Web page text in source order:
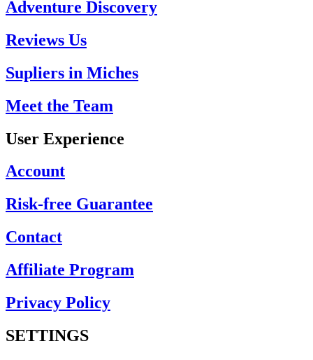
Adventure Discovery
Reviews Us
Supliers in Miches
Meet the Team
User Experience
Account
Risk-free Guarantee
Contact
Affiliate Program
Privacy Policy
SETTINGS